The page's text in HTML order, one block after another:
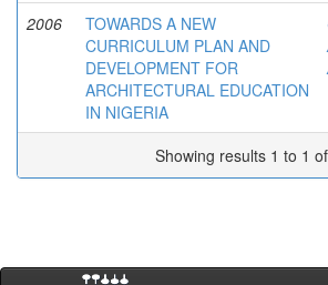
2006
TOWARDS A NEW
CURRICULUM PLAN AND
DEVELOPMENT FOR
ARCHITECTURAL EDUCATION
IN NIGERIA
Showing results 1 to 1